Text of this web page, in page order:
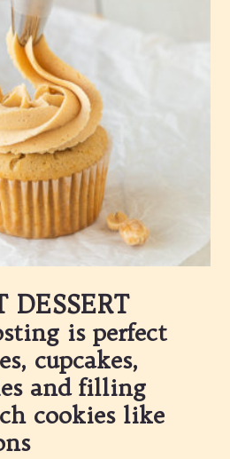
DESSERT
is perfect
cupcakes,
and filling
cookies like